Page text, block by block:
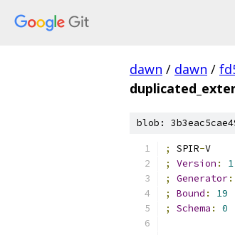
dawn / dawn /
blob:
; SPIR-V
;
Version :
;
Generator:
;
Bound :
19
;
Schema :
0